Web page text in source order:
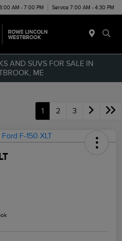
AM - 7:00 PM Service 7:00 AM - 4:30 PM
AND SUVS FOR SALE IN
ME
1 2 3